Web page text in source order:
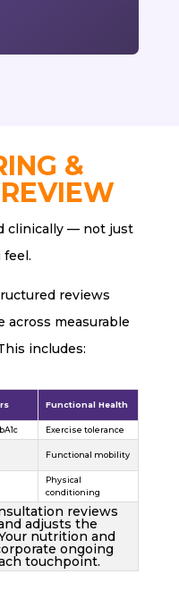
&
clinically — not just
feel.
reviews
measurable
includes:
Functional Health
Exercise tolerance
Functional mobility
Physical
conditioning
reviews
adjusts the
nutrition and
ongoing
touchpoint.